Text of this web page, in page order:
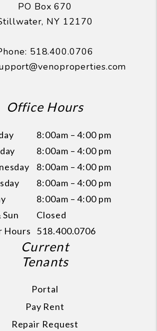
PO Box 670
, NY 12170
518.400.0706
Office Hours
8:00am – 4:00 pm
8:00am – 4:00 pm
8:00am – 4:00 pm
8:00am – 4:00 pm
8:00am – 4:00 pm
Sun
Closed
Hours
518.400.0706
Current
Tenants
Portal
Pay Rent
Repair Request